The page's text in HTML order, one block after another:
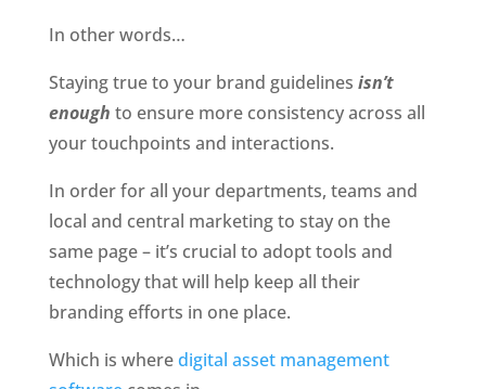
In other words…
Staying true to your brand guidelines isn’t
enough to ensure more consistency across all
your touchpoints and interactions.
In order for all your departments, teams and
local and central marketing to stay on the
same page – it’s crucial to adopt tools and
technology that will help keep all their
branding efforts in one place.
Which is where digital asset management